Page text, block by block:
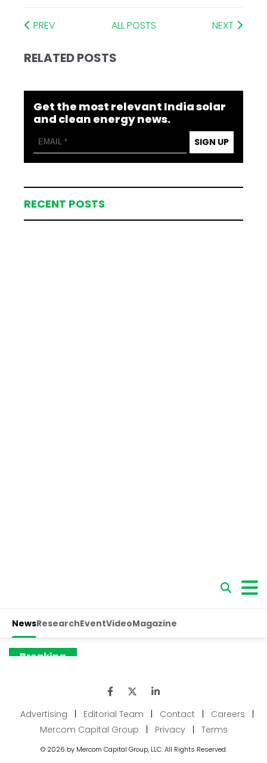
PREV ALL POSTS NEXT
RELATED POSTS
Get the most relevant India solar
and clean energy news.
SIGN UP
RECENT POSTS
Advertising | Editorial Team | Contact | Careers
|
Mercom Capital Group
| Privacy | Terms
© 2026 by Mercom Capital Group, LLC. All Rights Reserved.